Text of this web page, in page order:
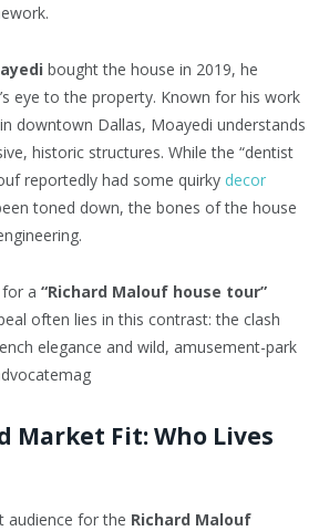
bought the house in 2019, he
eye to the property. Known for his work
downtown Dallas, Moayedi understands
historic structures. While the “dentist
reportedly had some quirky decor
toned down, the bones of the house
a “Richard Malouf house tour”
often lies in this contrast: the clash
elegance and wild, amusement-park
Market Fit: Who Lives
audience for the Richard Malouf